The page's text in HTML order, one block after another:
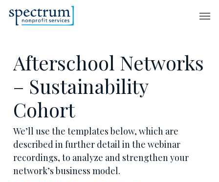
Afterschool Networks
– Sustainability
Cohort
We’ll use the templates below, which are
described in further detail in the webinar
recordings, to analyze and strengthen your
network’s business model.